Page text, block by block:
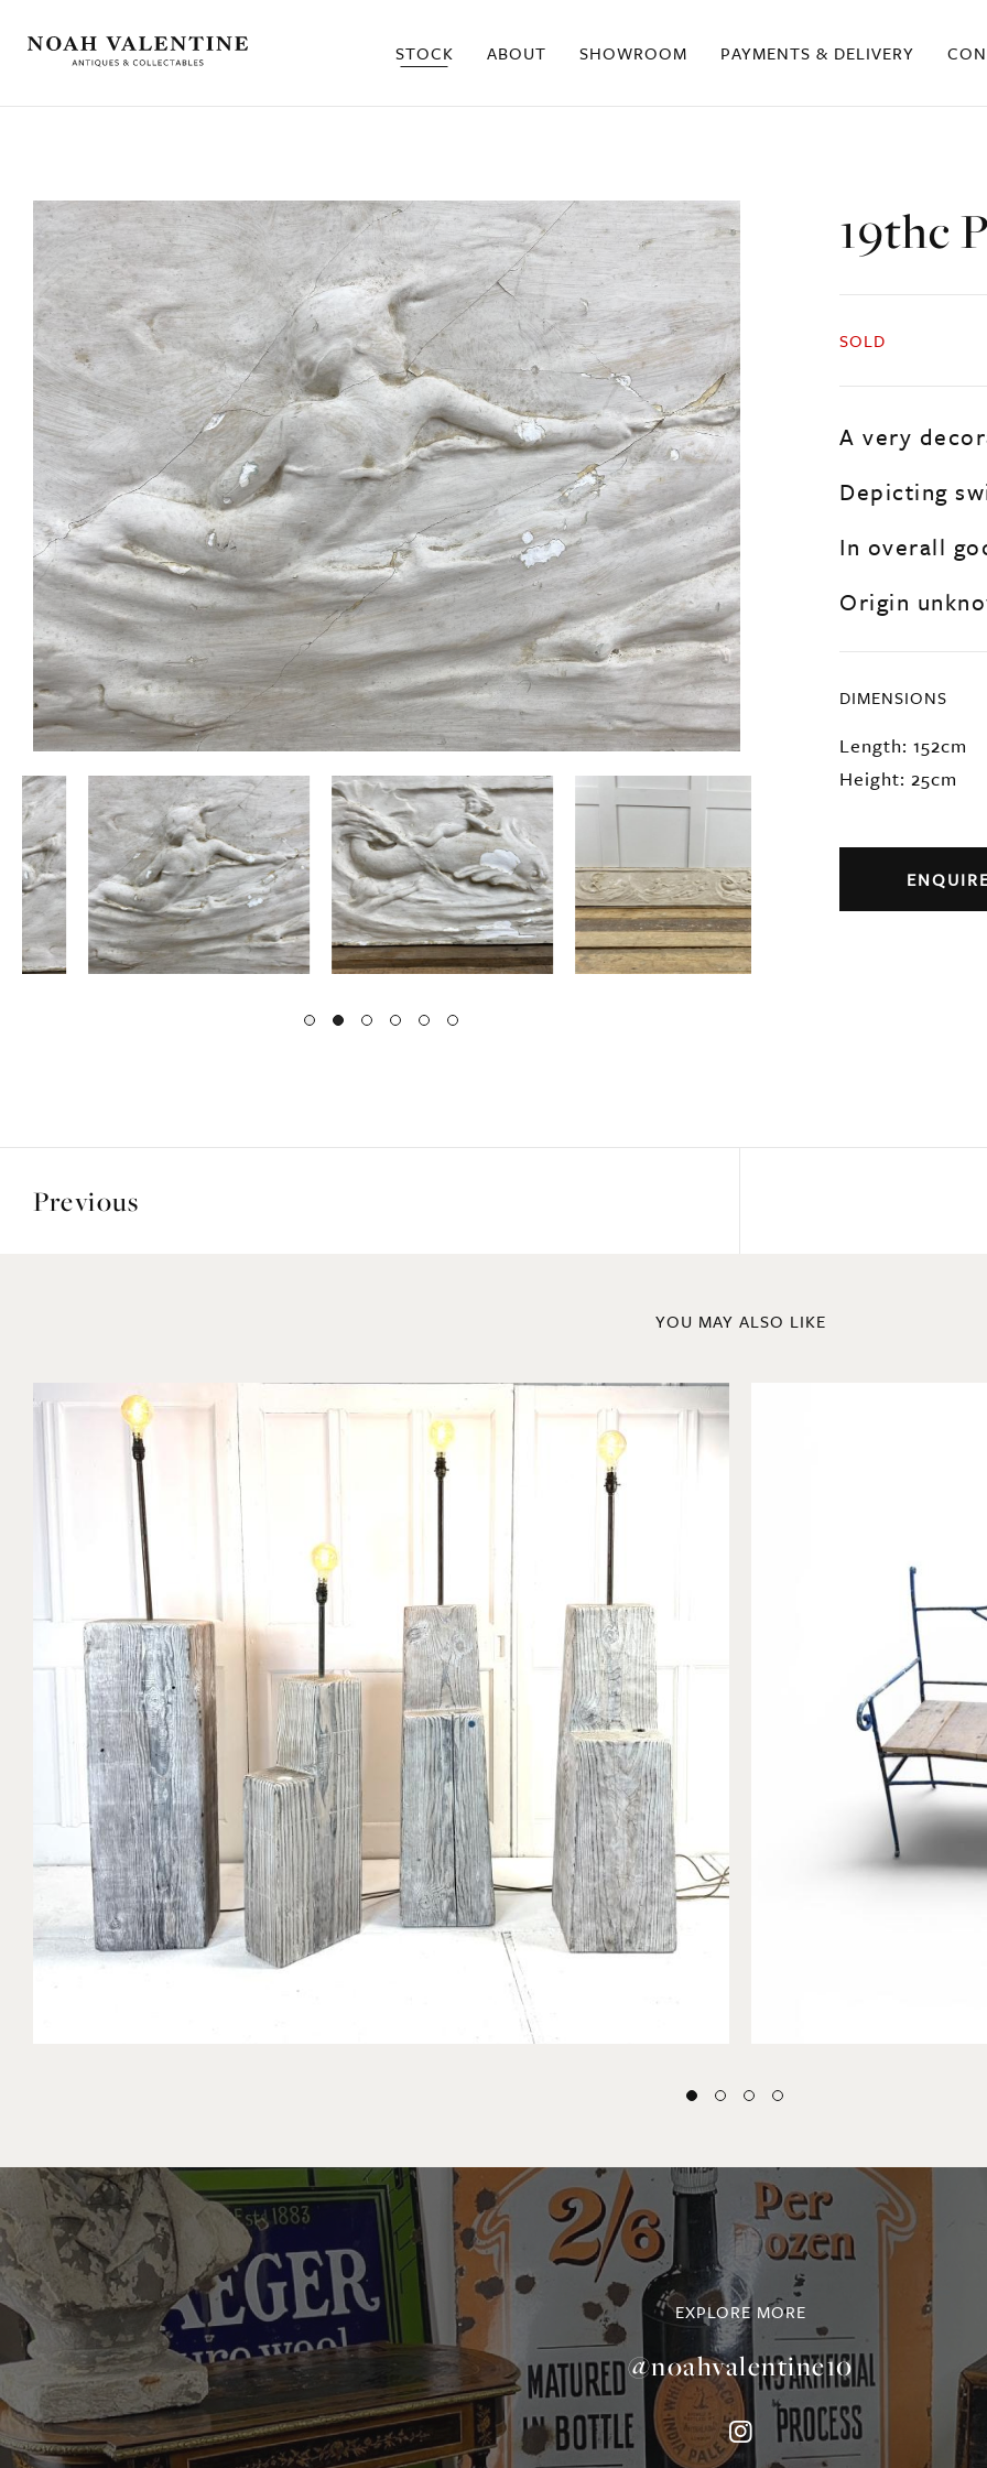
STOCK ABOUT SHOWROOM PAYMENTS & DELIVERY
19thc
SOLD
A very
Depicting
In overall
Origin
DIMENSIONS
Length: 152cm
Height: 25cm
Previous
YOU MAY ALSO LIKE
EXPLORE MORE
@noahvalentine10